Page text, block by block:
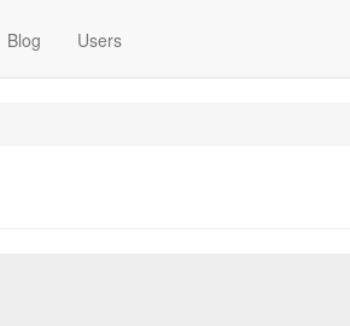
Blog Users